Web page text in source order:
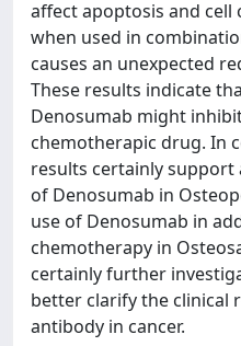
affect apoptosis and cell
when used in
causes an unexpected
These results indicate
Denosumab might
chemotherapic drug. In
results certainly
of Denosumab in
use of Denosumab in
chemotherapy in
certainly further
better clarify the clinical
antibody in cancer.